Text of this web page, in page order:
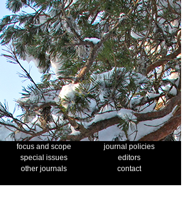
focus and scope
journal policies
special issues
editors
other journals
contact